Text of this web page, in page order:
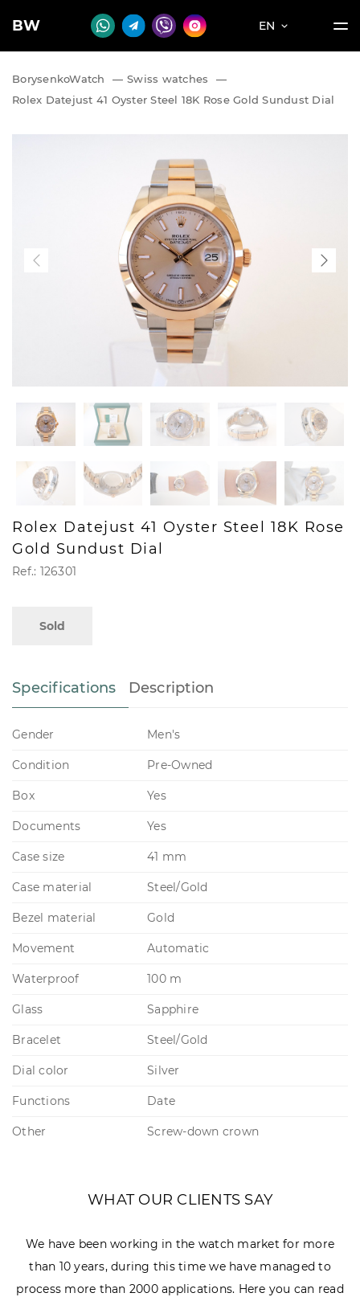
BW EN
BorysenkoWatch — Swiss watches
—
Rolex Datejust 41 Oyster Steel 18K Rose Gold Sundust Dial
Rolex Datejust 41 Oyster Steel 18K Rose
Gold Sundust Dial
Ref.: 126301
Sold
Specifications Description
Gender Men's
Condition Pre-Owned
Box Yes
Documents Yes
Case size 41 mm
Case material Steel/Gold
Bezel material Gold
Movement Automatic
Waterproof 100 m
Glass Sapphire
Bracelet Steel/Gold
Dial color Silver
Functions Date
Other Screw-down crown
WHAT OUR CLIENTS SAY
We have been working in the watch market for more
than 10 years, during this time we have managed to
process more than 2000 applications. Here you can read